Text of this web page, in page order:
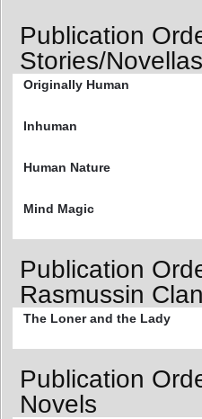
Publication
Stories/Novellas
Originally Human
Inhuman
Human Nature
Mind Magic
Publication
Rasmussin
The Loner and the Lady
Publication
Novels